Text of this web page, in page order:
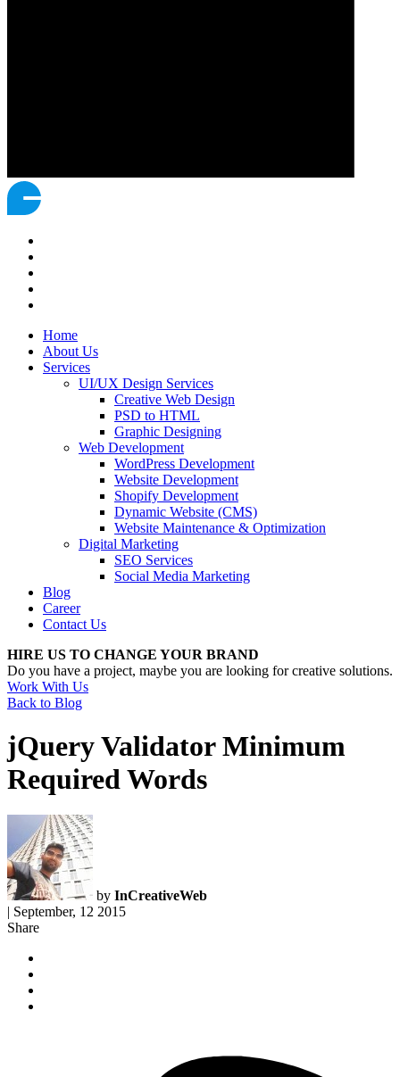
Home
About Us
Services
UI/UX Design Services
Creative Web Design
PSD to HTML
Graphic Designing
Web Development
WordPress Development
Website Development
Shopify Development
Dynamic Website (CMS)
Website Maintenance & Optimization
Digital Marketing
SEO Services
Social Media Marketing
Blog
Career
Contact Us
HIRE US TO CHANGE YOUR BRAND
Do you have a project, maybe you are looking for creative solutions.
Work With Us
Back to Blog
jQuery Validator Minimum
Required Words
by InCreativeWeb
September, 12 2015
Share